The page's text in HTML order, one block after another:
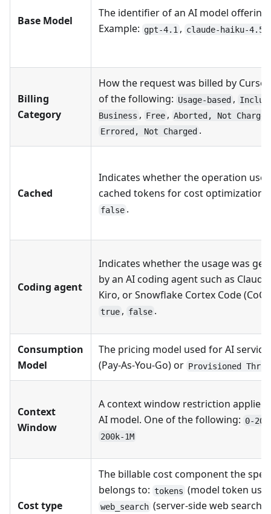
Base Model
The identifier of an AI model offering.
Example: gpt-4.1 , claude-haiku-4.5
Billing
Category
How the request was billed by
of the following: Usage-based ,
Business , Free , Aborted, Not Charged
Errored, Not Charged .
Cached
Indicates whether the operation used
cached tokens for cost optimization:
false .
Coding agent
Indicates whether the usage was
by an AI coding agent such as Claude
Kiro, or Snowflake Cortex Code
true , false .
Consumption
Model
The pricing model used for AI
(Pay-As-You-Go) or Provisioned
Context
Window
A context window restriction applied
AI model. One of the following: 0-
200k-1M
Cost type
The billable cost component the
belongs to: tokens (model token
web_search (server-side web search),